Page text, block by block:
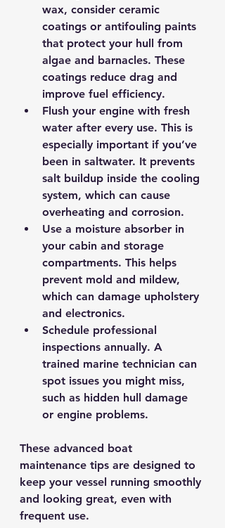
wax, consider ceramic
coatings or antifouling paints
that protect your hull from
algae and barnacles. These
coatings reduce drag and
improve fuel efficiency.
Flush your engine with fresh
water after every use. This is
especially important if you’ve
been in saltwater. It prevents
salt buildup inside the cooling
system, which can cause
overheating and corrosion.
Use a moisture absorber in
your cabin and storage
compartments. This helps
prevent mold and mildew,
which can damage upholstery
and electronics.
Schedule professional
inspections annually. A
trained marine technician can
spot issues you might miss,
such as hidden hull damage
or engine problems.
These advanced boat
maintenance tips are designed to
keep your vessel running smoothly
and looking great, even with
frequent use.